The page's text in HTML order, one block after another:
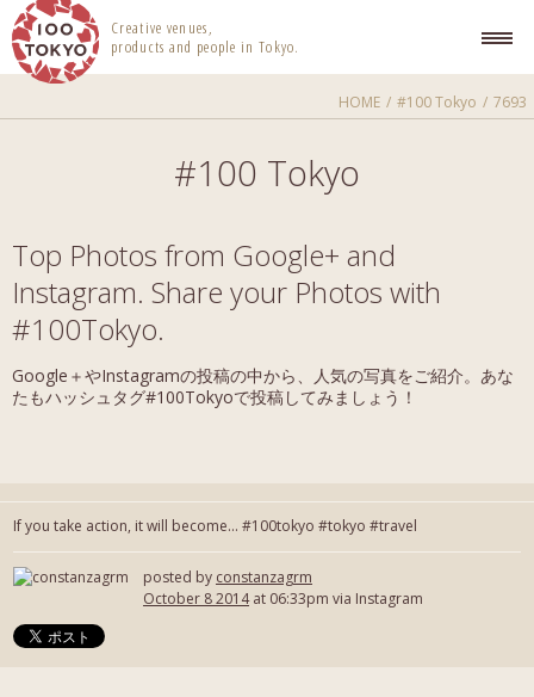
100 TOKYO
Creative venues,
products and people in Tokyo.
HOME #100 Tokyo 7693
#100 Tokyo
Top Photos from Google+ and
Instagram. Share your Photos with
#100Tokyo.
Google＋やInstagramの投稿の中から、人気の写真をご紹介。あな
たもハッシュタグ#100Tokyoで投稿してみましょう！
If you take action, it will become... #100tokyo #tokyo #travel
posted by constanzagrm
October 8 2014at 06:33pm via Instagram